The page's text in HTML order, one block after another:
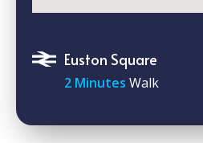
Euston Square
2 Minutes Walk